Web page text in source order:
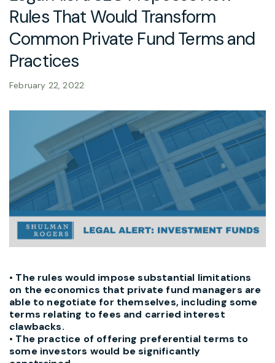
Rules That Would Transform
Common Private Fund Terms and
Practices
February 22, 2022
• The rules would impose substantial limitations
on the economics that private fund managers are
able to negotiate for themselves, including some
terms relating to fees and carried interest
clawbacks.
• The practice of offering preferential terms to
some investors would be significantly